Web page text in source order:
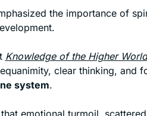
the importance of
Knowledge of the Higher
system.